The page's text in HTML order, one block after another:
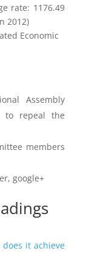
rate: 1176.49
2012)
Economic
Assembly
to repeal the
members
google+
does it achieve